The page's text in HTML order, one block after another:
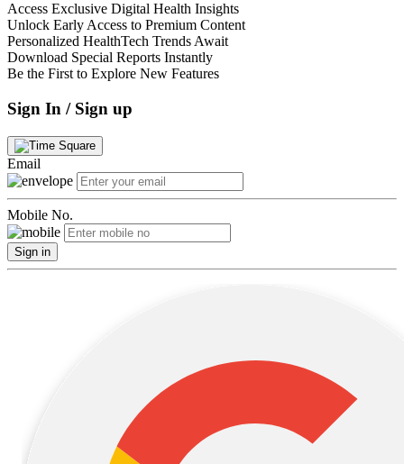
Access Exclusive Digital Health Insights
Unlock Early Access to Premium Content
Personalized HealthTech Trends Await
Download Special Reports Instantly
Be the First to Explore New Features
Sign In / Sign up
Email
Mobile No.
Sign in